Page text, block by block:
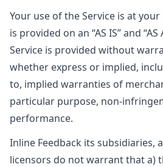
Your use of the Service is at
is provided on an “AS IS” and “AS
Service is provided without
whether express or implied,
to, implied warranties of
particular purpose, non-
performance.
Inline Feedback its subsidiaries,
licensors do not warrant that a)